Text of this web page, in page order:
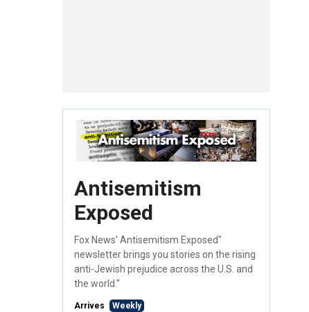
Antisemitism
Exposed
Fox News' Antisemitism Exposed"
newsletter brings you stories on the rising
anti-Jewish prejudice across the U.S. and
the world."
Arrives Weekly